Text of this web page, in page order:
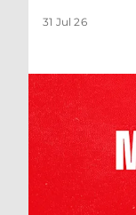
31 Jul 26